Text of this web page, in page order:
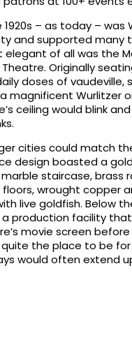
– as today –
and supported many
of all was the
Originally
doses of vaudeville,
magnificent Wurlitzer
ceiling would blink
cities could match
design boasted a
staircase, brass
wrought copper
live goldfish. Below
a production facility
movie screen
the place to be
would often extend